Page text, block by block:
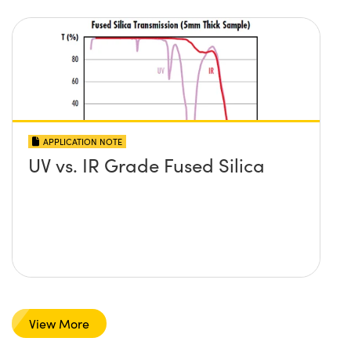
APPLICATION NOTE
UV vs. IR Grade Fused Silica
View More